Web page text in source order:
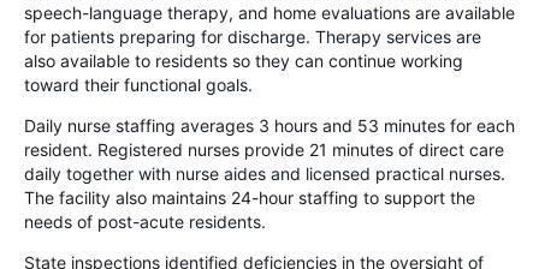
speech-language therapy, and home evaluations are available
for patients preparing for discharge. Therapy services are
also available to residents so they can continue working
toward their functional goals.
Daily nurse staffing averages 3 hours and 53 minutes for each
resident. Registered nurses provide 21 minutes of direct care
daily together with nurse aides and licensed practical nurses.
The facility also maintains 24-hour staffing to support the
needs of post-acute residents.
State inspections identified deficiencies in the oversight of